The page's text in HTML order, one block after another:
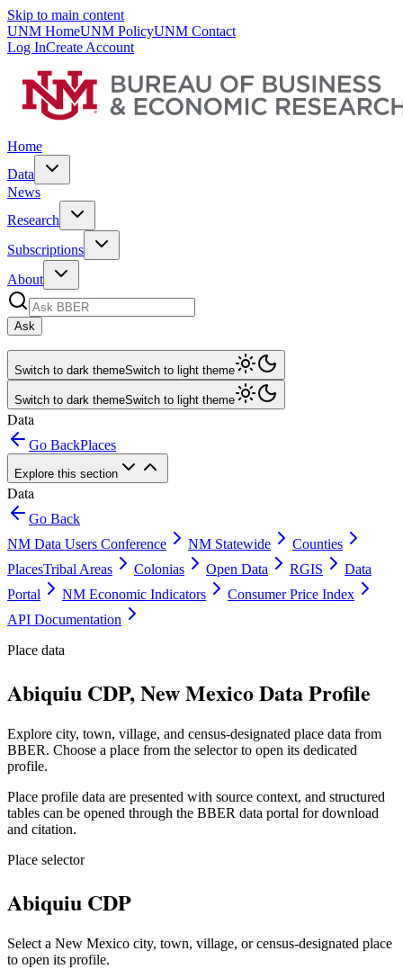
Skip to main content
UNM HomeUNM PolicyUNM Contact
Log InCreate Account
Home
Data
News
Research
Subscriptions
About
Ask
Switch to dark themeSwitch to light theme
Switch to dark themeSwitch to light theme
Data
Go BackPlaces
Explore this section
Data
Go Back
NM Data Users Conference
NM Statewide
Counties
PlacesTribal Areas Colonias Open Data RGIS
Data
Portal
NM Economic Indicators
Consumer Price Index
API Documentation
Place data
Abiquiu CDP, New Mexico Data Profile
Explore city, town, village, and census-designated place data from
BBER. Choose a place from the selector to open its dedicated
profile.
Place profile data are presented with source context, and structured
tables can be opened through the BBER data portal for download
and citation.
Place selector
Abiquiu CDP
Select a New Mexico city, town, village, or census-designated place
to open its profile.